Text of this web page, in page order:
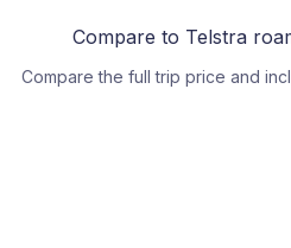
Compare to Telstra
Compare the full trip price and